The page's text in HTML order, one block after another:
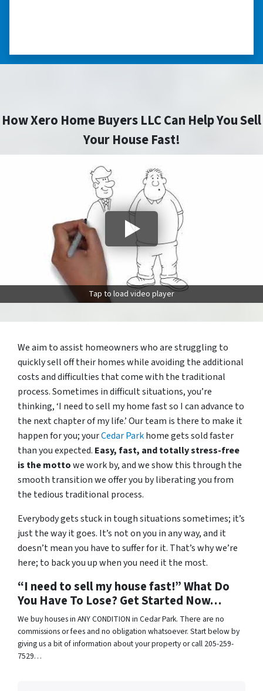
How Xero Home Buyers LLC Can Help You Sell
Your House Fast!
Tap to load video player
We aim to assist homeowners who are struggling to
quickly sell off their homes while avoiding the additional
costs and difficulties that come with the traditional
process. Sometimes in difficult situations, you’re
thinking, ‘I need to sell my home fast so I can advance to
the next chapter of my life.’ Our team is there to make it
happen for you; yourCedar Parkhome gets sold faster
than you expected. Easy, fast, and totally stress-free
is the mottowe work by, and we show this through the
smooth transition we offer you by liberating you from
the tedious traditional process.
Everybody gets stuck in tough situations sometimes; it’s
just the way it goes. It’s not on you in any way, and it
doesn’t mean you have to suffer for it. That’s why we’re
here; to back you up when you need it the most.
“I need to sell my house fast!” What Do
You Have To Lose? Get Started Now…
We buy houses in ANY CONDITION in Cedar Park. There are no
commissions or fees and no obligation whatsoever. Start below by
giving us a bit of information about your property or call 205-259-
7529…